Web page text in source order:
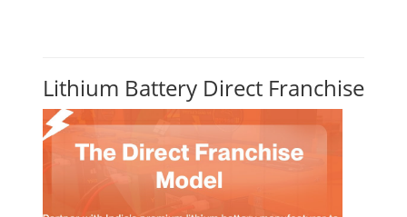
Lithium Battery Direct Franchise